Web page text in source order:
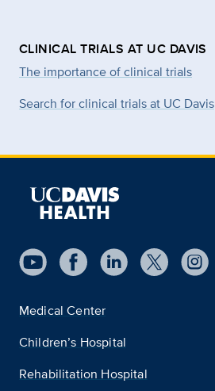
CLINICAL TRIALS AT UC DAVIS
The importance of clinical trials
Search for clinical trials at UC Davis
Medical Center
Children’s Hospital
Rehabilitation Hospital